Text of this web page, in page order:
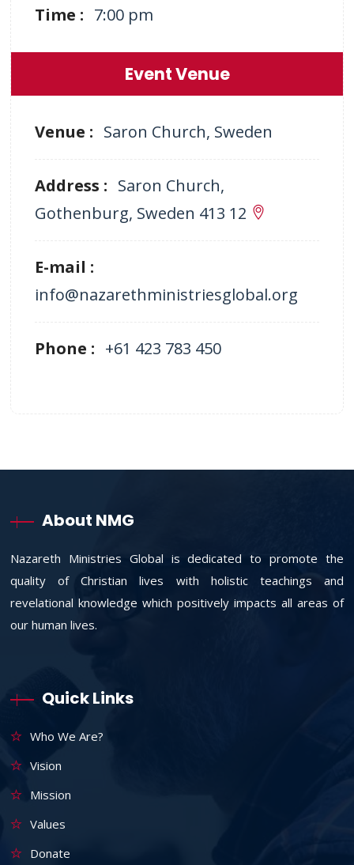
Time : 7:00 pm
Event Venue
Venue : Saron Church, Sweden
Address : Saron Church,
Gothenburg, Sweden 413 12
E-mail :
info@nazarethministriesglobal.org
Phone : +61 423 783 450
About NMG
Nazareth Ministries Global is dedicated to promote the
quality of Christian lives with holistic teachings and
revelational knowledge which positively impacts all areas of
our human lives.
Quick Links
Who We Are?
Vision
Mission
Values
Donate